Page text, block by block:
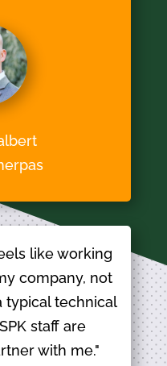
like working
company, not
typical technical
staff are
with me."